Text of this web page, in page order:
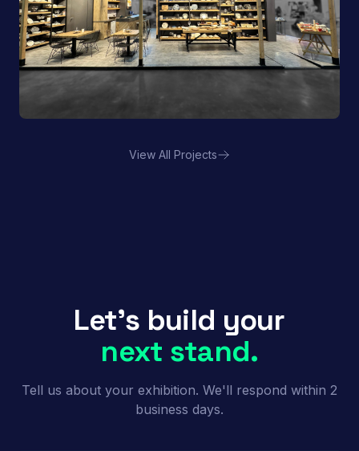
Porland | FHA HORECAView All Projects
Let's build your
next stand.
Tell us about your exhibition. We'll respond within 2
business days.